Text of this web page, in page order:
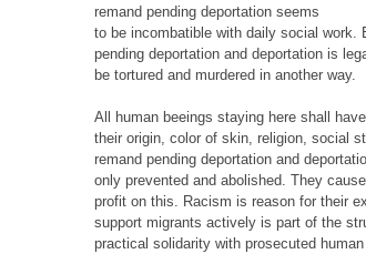
remand pending deportation seems
to be incombatible with daily social work.
pending deportation and deportation is
be tortured and murdered in another way.
All human beeings staying here shall
their origin, color of skin, religion, social
remand pending deportation and
only prevented and abolished. They
profit on this. Racism is reason for their
support migrants actively is part of the
practical solidarity with prosecuted human